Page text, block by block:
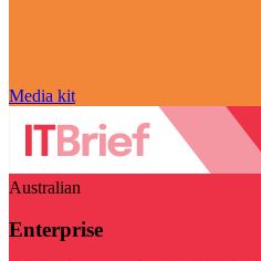
Media kit
Australian
Enterprise